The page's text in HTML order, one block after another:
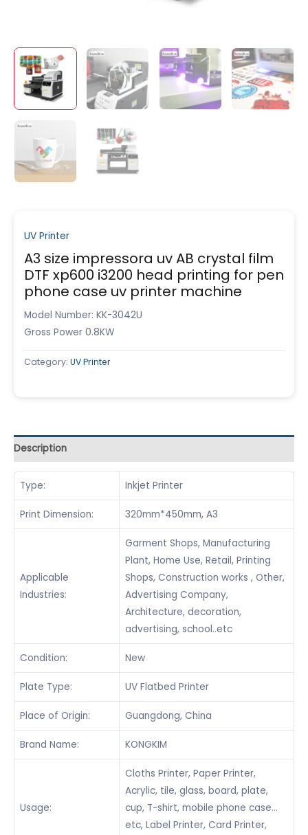
UV Printer
A3 size impressora uv AB crystal film
DTF xp600 i3200 head printing for pen
phone case uv printer machine
Model Number: KK-3042U
Gross Power 0.8KW
Category: UV Printer
Description
Type: Inkjet Printer
Print Dimension: 320mm*450mm, A3
Applicable
Industries:
Garment Shops, Manufacturing
Plant, Home Use, Retail, Printing
Shops, Construction works , Other,
Advertising Company,
Architecture, decoration,
advertising, school..etc
Condition: New
Plate Type: UV Flatbed Printer
Place of Origin: Guangdong, China
Brand Name: KONGKIM
Usage:
Cloths Printer, Paper Printer,
Acrylic, tile, glass, board, plate,
cup, T-shirt, mobile phone case…
etc, Label Printer, Card Printer,